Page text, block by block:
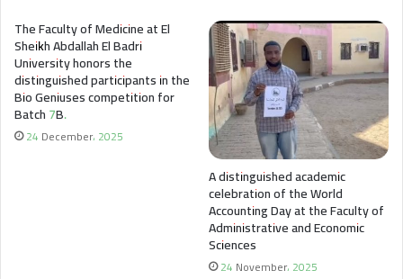
The Faculty of Medicine at El
Sheikh Abdallah El Badri
University honors the
distinguished participants in the
Bio Geniuses competition for
Batch 7B.
24 December، 2025
A distinguished academic
celebration of the World
Accounting Day at the Faculty of
Administrative and Economic
Sciences
24 November، 2025